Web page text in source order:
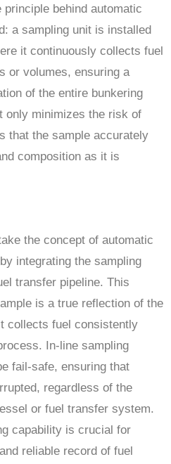
behind automatic
a sampling unit is installed
it continuously collects fuel
or volumes, ensuring a
of the entire bunkering
only minimizes the risk of
that the sample accurately
composition as it is
the concept of automatic
integrating the sampling
transfer pipeline. This
is a true reflection of the
collects fuel consistently
In-line sampling
fail-safe, ensuring that
regardless of the
or fuel transfer system.
capability is crucial for
reliable record of fuel